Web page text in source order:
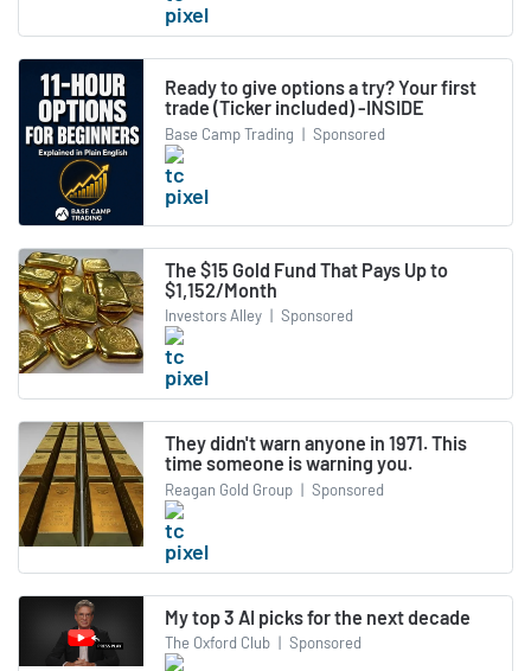
Ready to give options a try? Your first
trade (Ticker included) -INSIDE
Base Camp Trading | Sponsored
The $15 Gold Fund That Pays Up to
$1,152/Month
Investors Alley | Sponsored
They didn't warn anyone in 1971. This
time someone is warning you.
Reagan Gold Group | Sponsored
My top 3 AI picks for the next decade
The Oxford Club | Sponsored